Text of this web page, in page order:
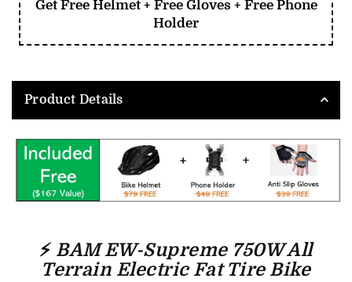
Get Free Helmet + Free Gloves + Free Phone
Holder
Product Details
⚡ BAM EW-Supreme 750W All
Terrain Electric Fat Tire Bike